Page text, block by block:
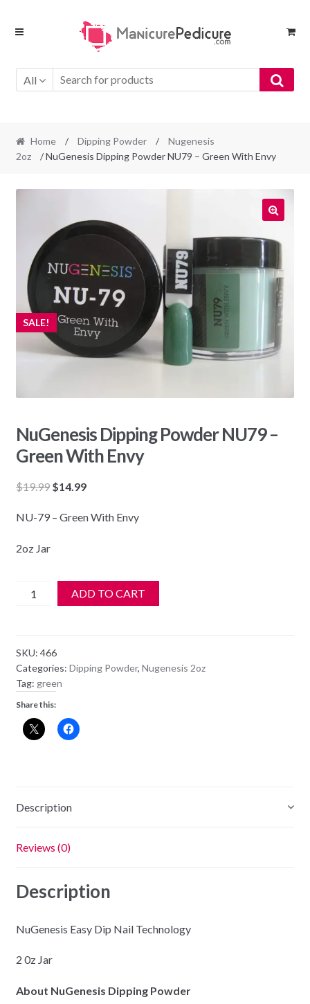
Skip
Skip
All
Home / Dipping Powder /
Nugenesis
2oz
/ NuGenesis Dipping Powder NU79 – Green With Envy
SALE!
NuGenesis Dipping Powder NU79 –
Green With Envy
$19.99 Original
was:
$14.99Current
is:
NU-79 – Green With Envy
2oz Jar
NuGenesis
-
Green
With
Envy
quantity
ADD TO CART
SKU: 466
Categories: Dipping Powder, Nugenesis 2oz
Tag: green
Share this:
Description
Reviews (0)
Description
NuGenesis Easy Dip Nail Technology
2 0z Jar
About NuGenesis Dipping Powder